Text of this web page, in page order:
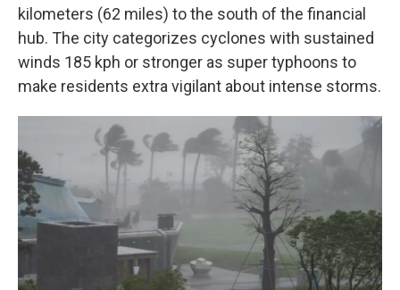
kilometers (62 miles) to the south of the financial
hub. The city categorizes cyclones with sustained
winds 185 kph or stronger as super typhoons to
make residents extra vigilant about intense storms.